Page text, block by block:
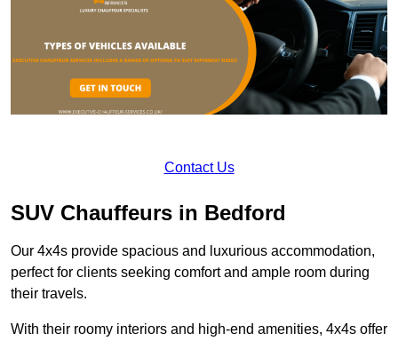
Contact Us
SUV Chauffeurs in Bedford
Our 4x4s provide spacious and luxurious accommodation,
perfect for clients seeking comfort and ample room during
their travels.
With their roomy interiors and high-end amenities, 4x4s offer